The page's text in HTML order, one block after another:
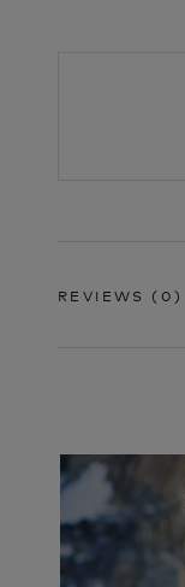
REVIEWS (0)